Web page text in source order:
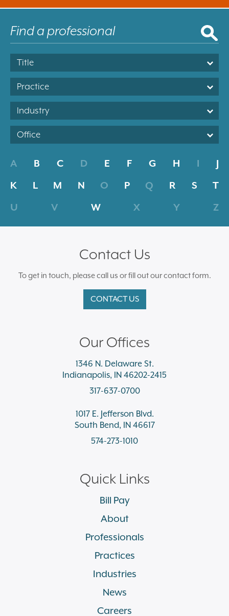
Title
Practice
Industry
Office
A B C D E F G H I
J
K
L M N O P Q R S
T
U
V W X Y Z
Contact Us
To get in touch, please call us or fill out our contact form.
CONTACT US
Our Offices
1346 N. Delaware St.
Indianapolis, IN 46202-2415
317-637-0700
1017 E. Jefferson Blvd.
South Bend, IN 46617
574-273-1010
Quick Links
Bill Pay
About
Professionals
Practices
Industries
News
Careers